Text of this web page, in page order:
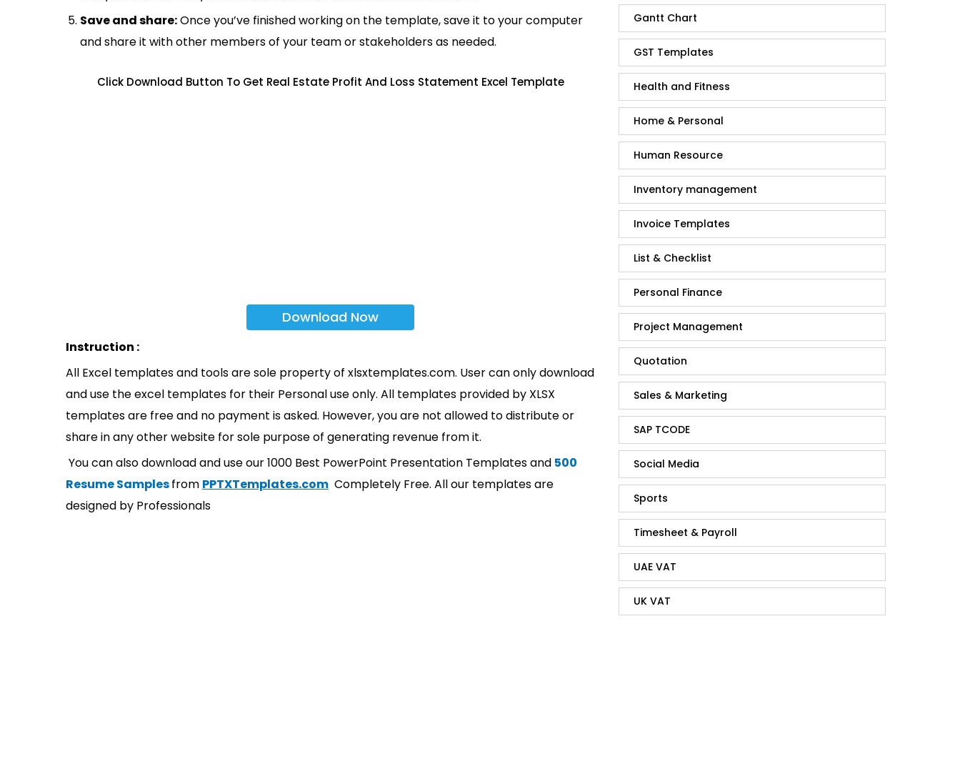
Save and share:Once you’ve finished working on the template, save it to your computer
and share it with other members of your team or stakeholders as needed.
Click Download Button To Get Real Estate Profit And Loss Statement Excel Template
Download Now
Instruction :
All Excel templates and tools are sole property of xlsxtemplates.com. User can only download
and use the excel templates for their Personal use only. All templates provided by XLSX
templates are free and no payment is asked. However, you are not allowed to distribute or
share in any other website for sole purpose of generating revenue from it.
You can also download and use our 1000 Best PowerPoint Presentation Templates and 500
Resume Samplesfrom PPTXTemplates.com Completely Free. All our templates are
designed by Professionals
Gantt Chart
GST Templates
Health and Fitness
Home & Personal
Human Resource
Inventory management
Invoice Templates
List & Checklist
Personal Finance
Project Management
Quotation
Sales & Marketing
SAP TCODE
Social Media
Sports
Timesheet & Payroll
UAE VAT
UK VAT